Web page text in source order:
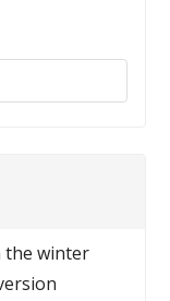
the winter